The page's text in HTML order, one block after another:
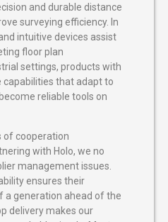
and durable distance
surveying efficiency. In
intuitive devices assist
floor plan
settings, products with
that adapt to
reliable tools on
of cooperation
with Holo, we no
management issues.
ensures their
a generation ahead of the
delivery makes our